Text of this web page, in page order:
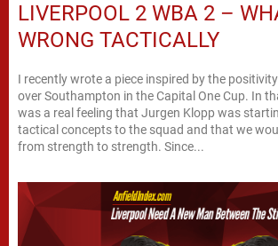
LIVERPOOL 2 WBA 2 –
WRONG TACTICALLY
I recently wrote a piece inspired by the
over Southampton in the Capital One Cup. In
was a real feeling that Jurgen Klopp was
tactical concepts to the squad and that we
from strength to strength. Since...